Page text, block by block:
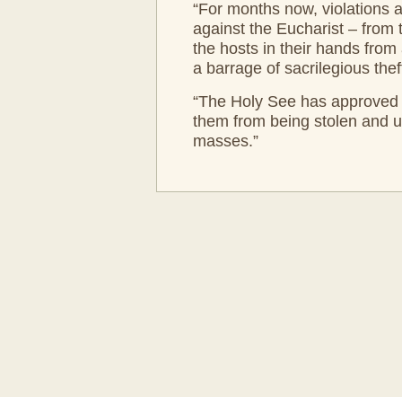
“For months now, violations
against the Eucharist – from
the hosts in their hands
a barrage of sacrilegious
“The Holy See has
them from being stolen and
masses.”